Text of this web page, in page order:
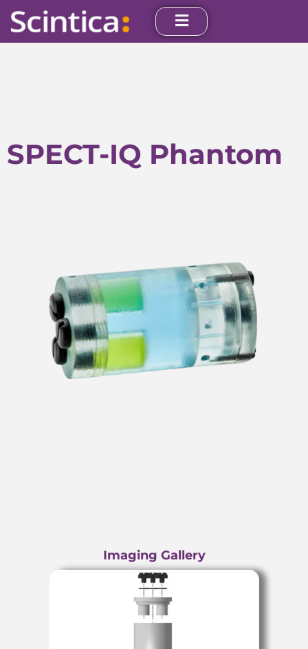
SPECT-IQ Phantom
Imaging Gallery